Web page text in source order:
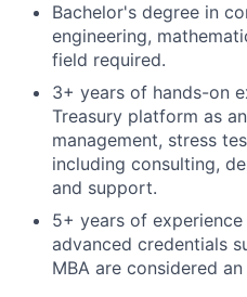
Bachelor's degree in
engineering,
field required.
3+ years of hands-on
Treasury platform as
management, stress
including consulting,
and support.
5+ years of
advanced credentials
MBA are considered an